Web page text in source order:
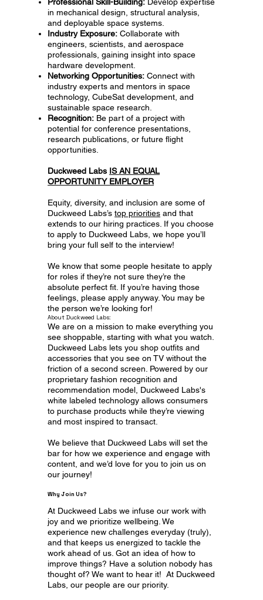
in mechanical design, structural analysis,
and deployable space systems.
Industry Exposure: Collaborate with
engineers, scientists, and aerospace
professionals, gaining insight into space
hardware development.
Networking Opportunities: Connect with
industry experts and mentors in space
technology, CubeSat development, and
sustainable space research.
Recognition: Be part of a project with
potential for conference presentations,
research publications, or future flight
opportunities.
Duckweed Labs IS AN EQUAL
OPPORTUNITY EMPLOYER
Equity, diversity, and inclusion are some of
Duckweed Labs’stop priorities and that
extends to our hiring practices. If you choose
to apply to Duckweed Labs, we hope you’ll
bring your full self to the interview!
We know that some people hesitate to apply
for roles if they’re not sure they’re the
absolute perfect fit. If you’re having those
feelings, please apply anyway. You may be
the person we’re looking for!
About Duckweed Labs:
We are on a mission to make everything you
see shoppable, starting with what you watch.
Duckweed Labs lets you shop outfits and
accessories that you see on TV without the
friction of a second screen. Powered by our
proprietary fashion recognition and
recommendation model, Duckweed Labs's
white labeled technology allows consumers
to purchase products while they’re viewing
and most inspired to transact.
We believe that Duckweed Labs will set the
bar for how we experience and engage with
content, and we’d love for you to join us on
our journey!
Why Join Us?
At Duckweed Labs we infuse our work with
joy and we prioritize wellbeing. We
experience new challenges everyday (truly),
and that keeps us energized to tackle the
work ahead of us. Got an idea of how to
improve things? Have a solution nobody has
thought of? We want to hear it! At Duckweed
Labs, our people are our priority.